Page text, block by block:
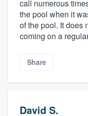
call numerous
the pool when it
of the pool. It does
coming on a
Share
David S.